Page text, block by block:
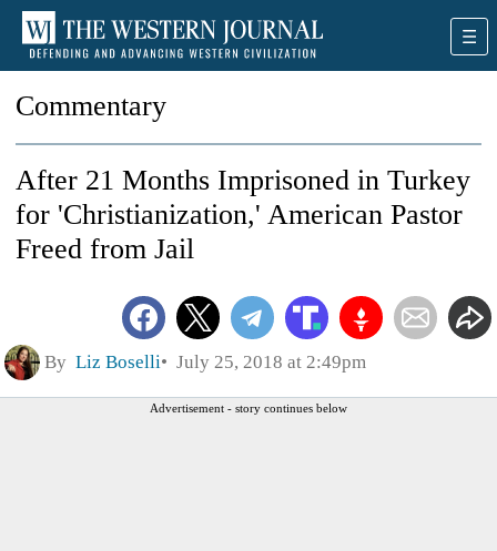
Commentary
After 21 Months Imprisoned in Turkey
for 'Christianization,' American Pastor
Freed from Jail
By Liz Boselli July 25, 2018 at 2:49pm
Advertisement - story continues below